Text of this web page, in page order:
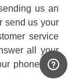
us an
send us your
service
all your
phone and